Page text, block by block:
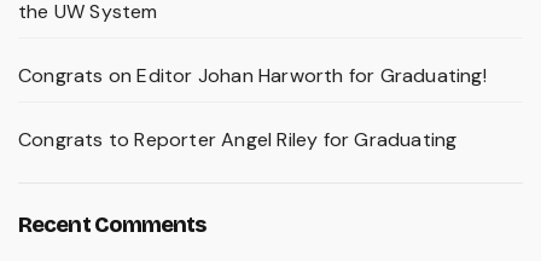
the UW System
Congrats on Editor Johan Harworth for Graduating!
Congrats to Reporter Angel Riley for Graduating
Recent Comments